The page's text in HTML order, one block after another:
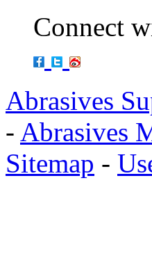
Connect
Abrasives
- Abrasives
Sitemap -